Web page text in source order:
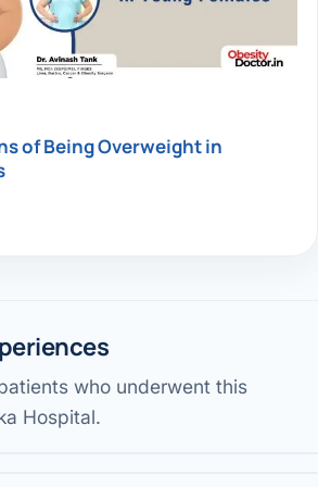
of Being Overweight in
who underwent this
Hospital.
Tank
Tankreview